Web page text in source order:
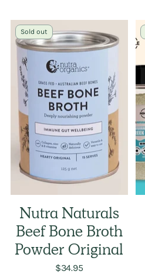
Sold out
Nutra Naturals
Beef Bone Broth
Powder Original
$34.95